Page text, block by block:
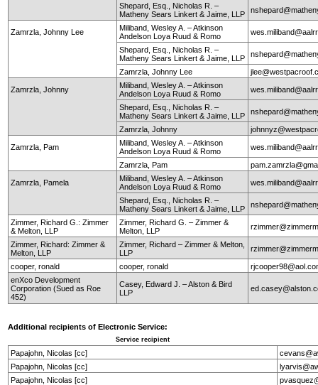
Shepard, Esq., Nicholas R. –
Matheny Sears Linkert & Jaime, LLP
Zamrzla, Johnny Lee
Miliband, Wesley A. – Atkinson
Andelson Loya Ruud & Romo
Shepard, Esq., Nicholas R. –
Matheny Sears Linkert & Jaime, LLP
Zamrzla, Johnny Lee
Zamrzla, Johnny
Miliband, Wesley A. – Atkinson
Andelson Loya Ruud & Romo
Shepard, Esq., Nicholas R. –
Matheny Sears Linkert & Jaime, LLP
Zamrzla, Johnny
Zamrzla, Pam
Miliband, Wesley A. – Atkinson
Andelson Loya Ruud & Romo
Zamrzla, Pam
Zamrzla, Pamela
Miliband, Wesley A. – Atkinson
Andelson Loya Ruud & Romo
Shepard, Esq., Nicholas R. –
Matheny Sears Linkert & Jaime, LLP
Zimmer, Richard G.: Zimmer
& Melton, LLP
Zimmer, Richard G. – Zimmer &
Melton, LLP
Zimmer, Richard: Zimmer &
Melton, LLP
Zimmer, Richard – Zimmer & Melton,
LLP
cooper, ronald cooper, ronald
enXco Development
Corporation (Sued as Roe
452)
Casey, Edward J. – Alston & Bird
LLP
Additional recipients of Electronic Service:
Service recipient
Papajohn, Nicolas [cc]
Papajohn, Nicolas [cc]
Papajohn, Nicolas [cc]